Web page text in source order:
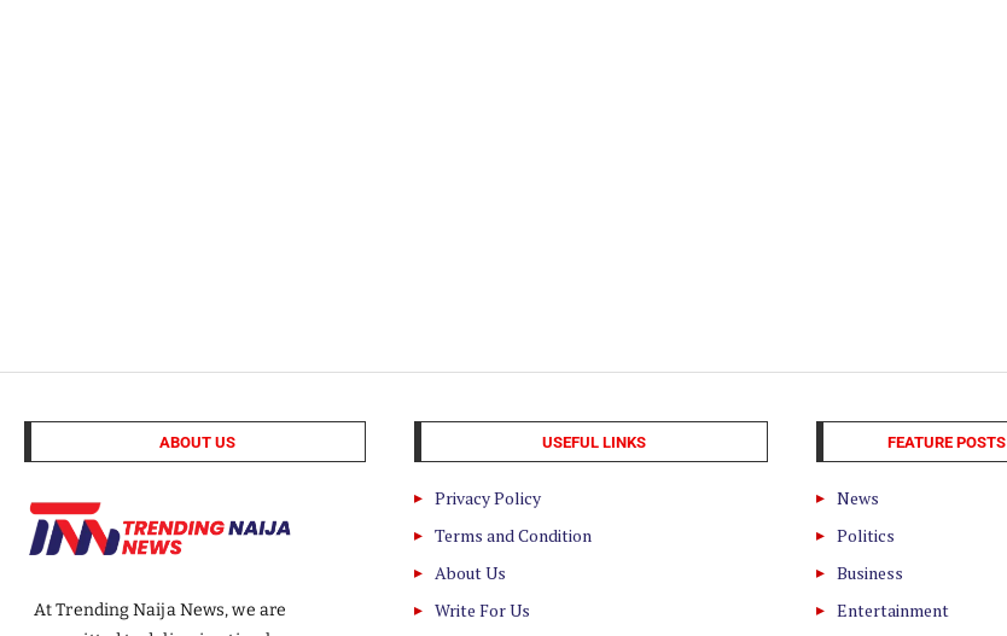
ABOUT US
At Trending Naija News, we are
USEFUL LINKS
Privacy Policy
Terms and Condition
About Us
Write For Us
FEATURE POSTS
News
Politics
Business
Entertainment